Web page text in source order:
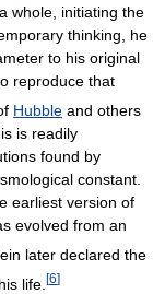
whole, initiating the
thinking, he
to his original
reproduce that
Hubble and others
is readily
found by
constant.
earliest version of
evolved from an
later declared the
life. [6]